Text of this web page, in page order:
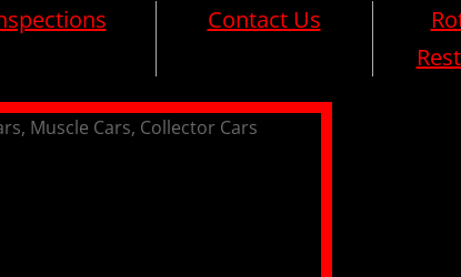
Contact Us